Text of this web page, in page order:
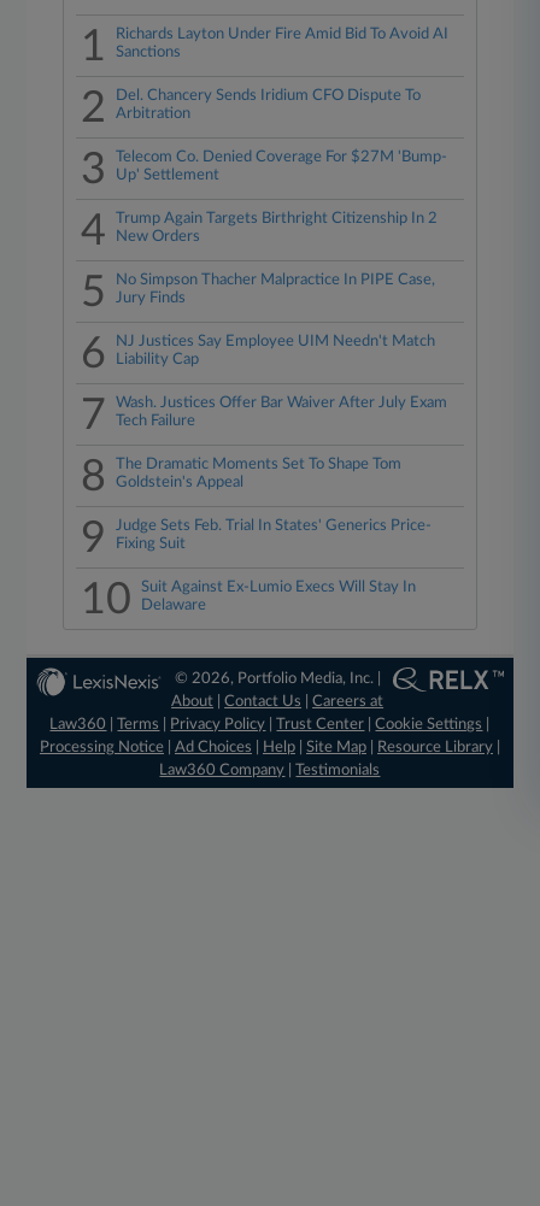
1
Richards Layton Under Fire Amid Bid To Avoid AI
Sanctions
2
Del. Chancery Sends Iridium CFO Dispute To
Arbitration
3
Telecom Co. Denied Coverage For $27M 'Bump-
Up' Settlement
4
Trump Again Targets Birthright Citizenship In 2
New Orders
5
No Simpson Thacher Malpractice In PIPE Case,
Jury Finds
6
NJ Justices Say Employee UIM Needn't Match
Liability Cap
7
Wash. Justices Offer Bar Waiver After July Exam
Tech Failure
8
The Dramatic Moments Set To Shape Tom
Goldstein's Appeal
9
Judge Sets Feb. Trial In States' Generics Price-
Fixing Suit
10
Suit Against Ex-Lumio Execs Will Stay In
Delaware
© 2026, Portfolio Media, Inc. |
About |Contact Us |Careers at
Law360
|Terms Privacy Policy |Trust Center |Cookie Settings
Processing Notice| Ad Choices Help| Site Map| Resource Library|
Law360 Company |Testimonials